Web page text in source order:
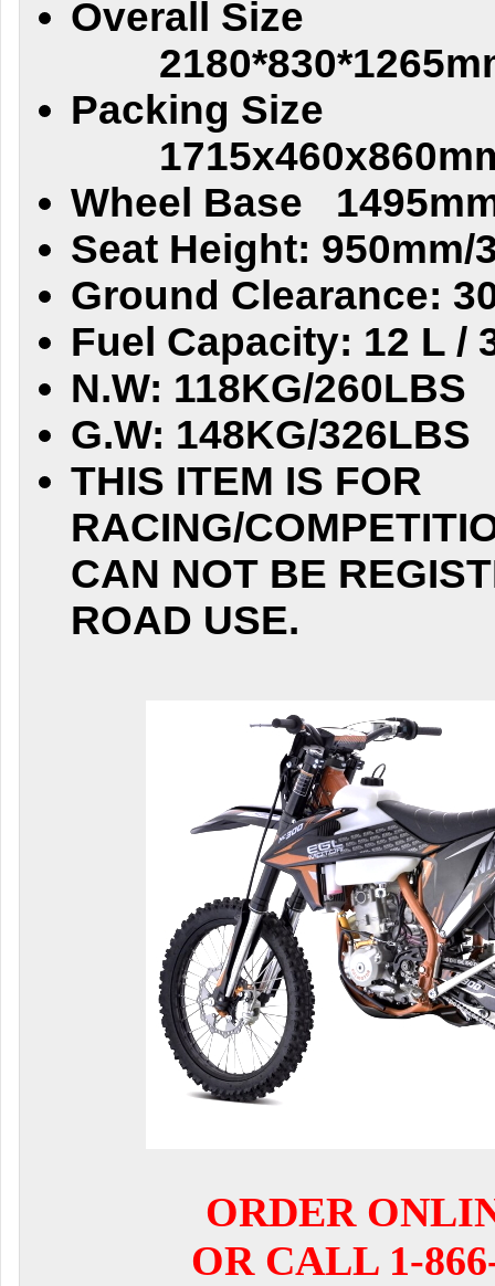
Overall Size
Packing Size
Wheel Base
Seat Height: 950mm/
Ground Clearance:
Fuel Capacity: 12 L /
N.W: 118KG/260LBS
G.W: 148KG/326LBS
THIS ITEM IS FOR
RACING/
CAN NOT BE
ROAD USE.
ORDER
OR CALL 1-